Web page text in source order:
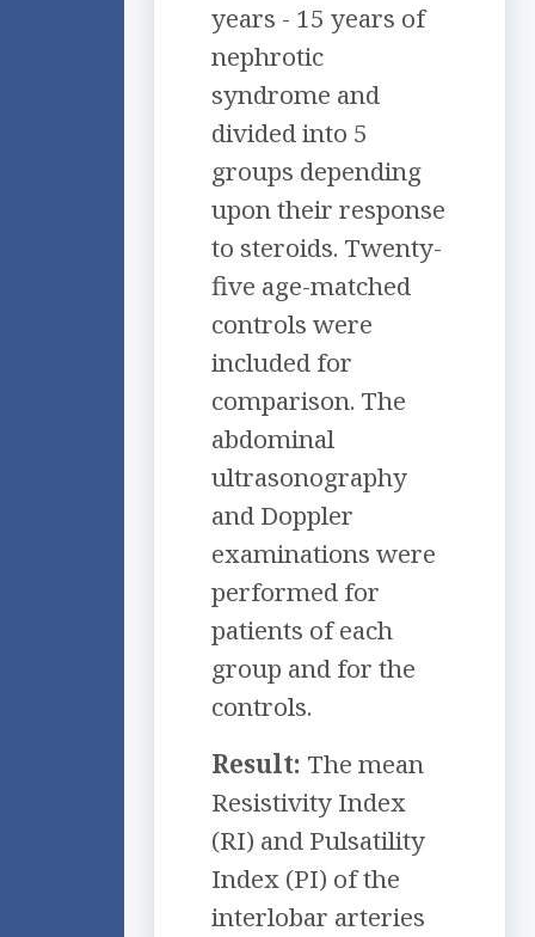
years - 15 years of
nephrotic
syndrome and
divided into 5
groups depending
upon their response
to steroids. Twenty-
five age-matched
controls were
included for
comparison. The
abdominal
ultrasonography
and Doppler
examinations were
performed for
patients of each
group and for the
controls.
Result: The mean
Resistivity Index
(RI) and Pulsatility
Index (PI) of the
interlobar arteries